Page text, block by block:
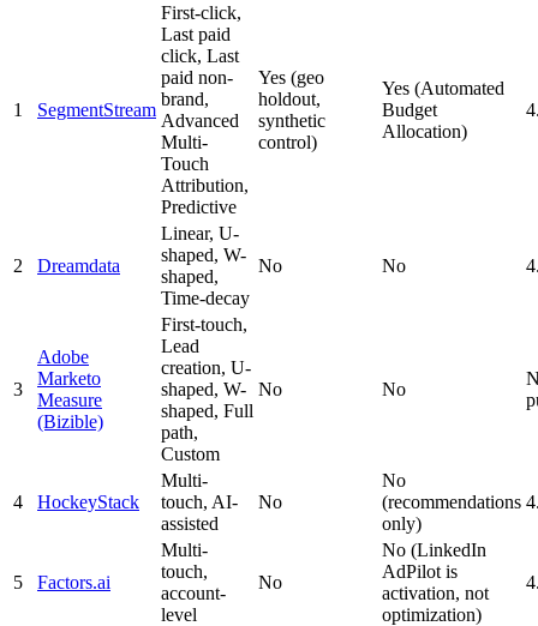
1 SegmentStream
First-click,
Last paid
click, Last
paid non-
brand,
Advanced
Multi-
Touch
Attribution,
Predictive
Yes (geo
holdout,
synthetic
control)
Yes (Automated
Budget
Allocation)
2 Dreamdata
Linear, U-
shaped, W-
shaped,
Time-decay
No No
3
Adobe
Marketo
Measure
(Bizible)
First-touch,
Lead
creation, U-
shaped, W-
shaped, Full
path,
Custom
No No
4 HockeyStack
Multi-
touch, AI-
assisted
No
No
(recommendations
only)
5 Factors.ai
Multi-
touch,
account-
level
No
No (LinkedIn
AdPilot is
activation, not
optimization)